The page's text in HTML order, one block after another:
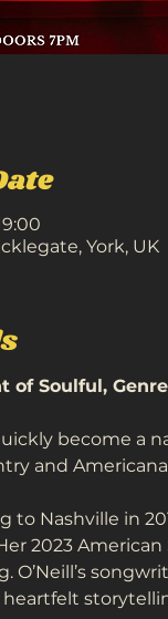
York, UK
of Soulful,
become a
and
to Nashville in
2023